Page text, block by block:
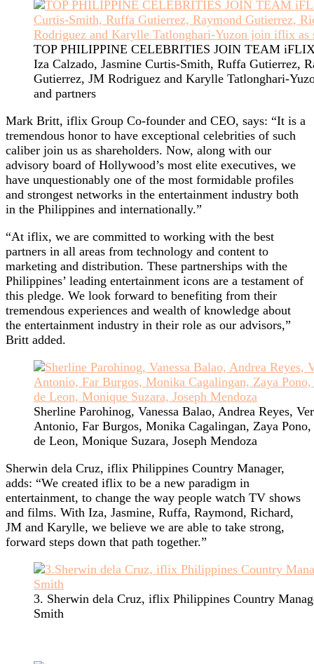
TOP PHILIPPINE CELEBRITIES JOIN TEAM
Iza Calzado, Jasmine Curtis-Smith, Ruffa Gutierrez,
Gutierrez, JM Rodriguez and Karylle Tatlonghari-
and partners
Mark Britt, iflix Group Co-founder and CEO, says: “It is a
tremendous honor to have exceptional celebrities of such
caliber join us as shareholders. Now, along with our
advisory board of Hollywood’s most elite executives, we
have unquestionably one of the most formidable profiles
and strongest networks in the entertainment industry both
in the Philippines and internationally.”
“At iflix, we are committed to working with the best
partners in all areas from technology and content to
marketing and distribution. These partnerships with the
Philippines’ leading entertainment icons are a testament of
this pledge. We look forward to benefiting from their
tremendous experiences and wealth of knowledge about
the entertainment industry in their role as our advisors,”
Britt added.
Sherline Parohinog, Vanessa Balao, Andrea Reyes,
Antonio, Far Burgos, Monika Cagalingan, Zaya
de Leon, Monique Suzara, Joseph Mendoza
Sherwin dela Cruz, iflix Philippines Country Manager,
adds: “We created iflix to be a new paradigm in
entertainment, to change the way people watch TV shows
and films. With Iza, Jasmine, Ruffa, Raymond, Richard,
JM and Karylle, we believe we are able to take strong,
forward steps down that path together.”
3. Sherwin dela Cruz, iflix Philippines Country
Smith